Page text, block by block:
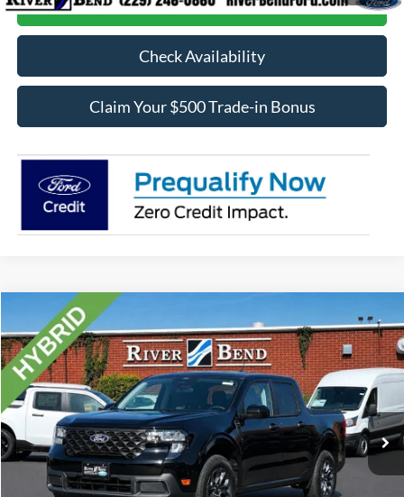
Call Now
Check Availability
Claim Your $500 Trade-in Bonus
2026Ford Maverick XLT
Price Drop
VIN:3FTTW8H30TRB16439Stock:N8239Model:W8H
In Stock Ext. Int.
$35,963
FINAL PRICE
Less
$35,425
Dealer Fee / UpFits:
$1,293
Dealer Discount:
$755
Compare Vehicle